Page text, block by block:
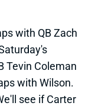
with QB Zach
Tevin Coleman
with Wilson.
see if Carter